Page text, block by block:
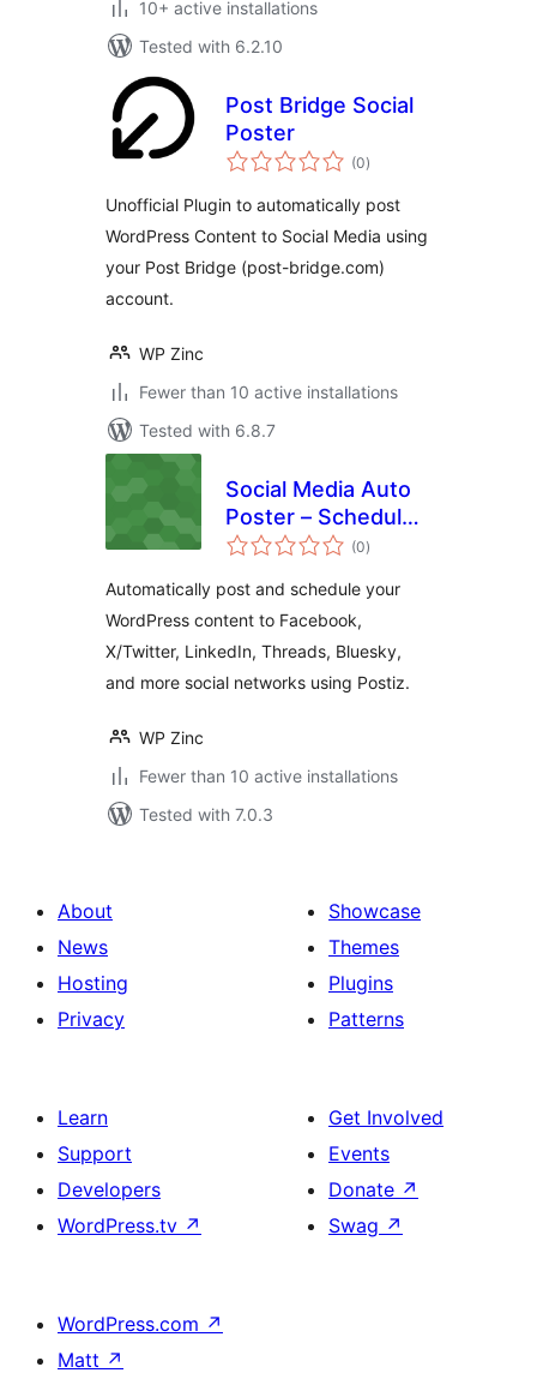
10+ active installations
Tested with 6.2.10
Post Bridge Social
Poster
(0total
ratings
)
Unofficial Plugin to automatically post
WordPress Content to Social Media using
your Post Bridge (post-bridge.com)
account.
WP Zinc
Fewer than 10 active installations
Tested with 6.8.7
Social Media Auto
Poster – Schedule
& Publish to Postiz
(0total
ratings
)
Automatically post and schedule your
WordPress content to Facebook,
X/Twitter, LinkedIn, Threads, Bluesky,
and more social networks using Postiz.
WP Zinc
Fewer than 10 active installations
Tested with 7.0.3
About
News
Hosting
Privacy
Showcase
Themes
Plugins
Patterns
Learn
Support
Developers
WordPress.tv ↗
Get Involved
Events
Donate ↗
Swag ↗
WordPress.com ↗
Matt ↗